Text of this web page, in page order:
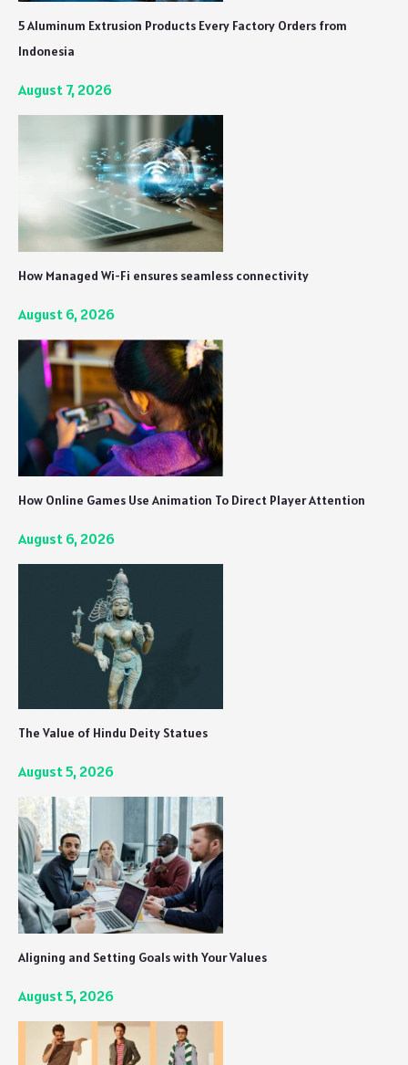
5 Aluminum Extrusion Products Every Factory Orders from
Indonesia
August 7, 2026
How Managed Wi-Fi ensures seamless connectivity
August 6, 2026
How Online Games Use Animation To Direct Player Attention
August 6, 2026
The Value of Hindu Deity Statues
August 5, 2026
Aligning and Setting Goals with Your Values
August 5, 2026